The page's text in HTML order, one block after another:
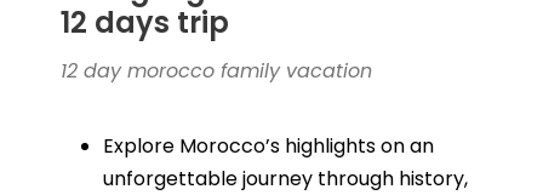
12 days trip
12 day morocco family vacation
Explore Morocco’s highlights on an
unforgettable journey through history,